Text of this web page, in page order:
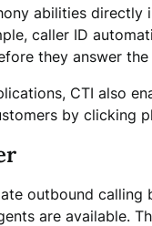
abilities directly
caller ID
they answer the
CTI also
by clicking
outbound
are available.